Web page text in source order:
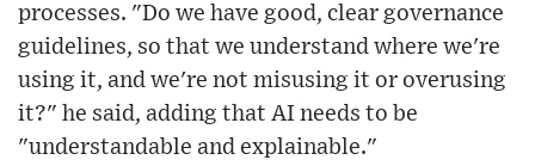
processes. "Do we have good, clear governance
guidelines, so that we understand where we're
using it, and we're not misusing it or overusing
it?" he said, adding that AI needs to be
"understandable and explainable."